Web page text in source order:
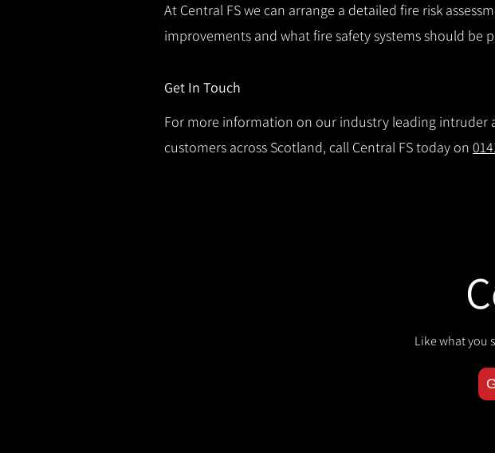
At Central FS we can arrange a detailed fire risk
improvements and what fire safety systems should be
Get In Touch
For more information on our industry leading intruder
customers across Scotland, call Central FS today on
Like what you